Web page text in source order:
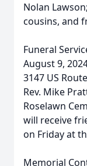
Nolan
cousins, and
Funeral
August 9,
3147 US
Rev. Mike
Roselawn
will receive
on Friday at
Memorial